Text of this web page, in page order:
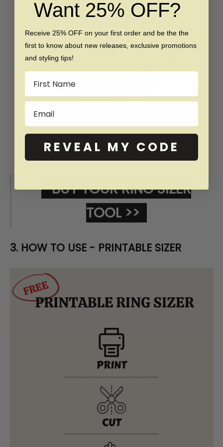
BUY YOUR RING SIZER
TOOL >>
3. HOW TO USE - PRINTABLE SIZER
Want 25% OFF?
Receive 25% OFF on your first order and be the the
first to know about new releases, exclusive promotions
and styling tips!
REVEAL MY CODE